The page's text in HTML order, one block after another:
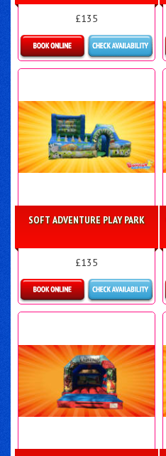
£135
Details & Bookings
SOFT ADVENTURE PLAY PARK
£135
Details & Bookings